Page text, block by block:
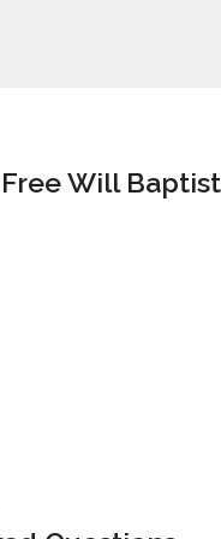
Will Baptist